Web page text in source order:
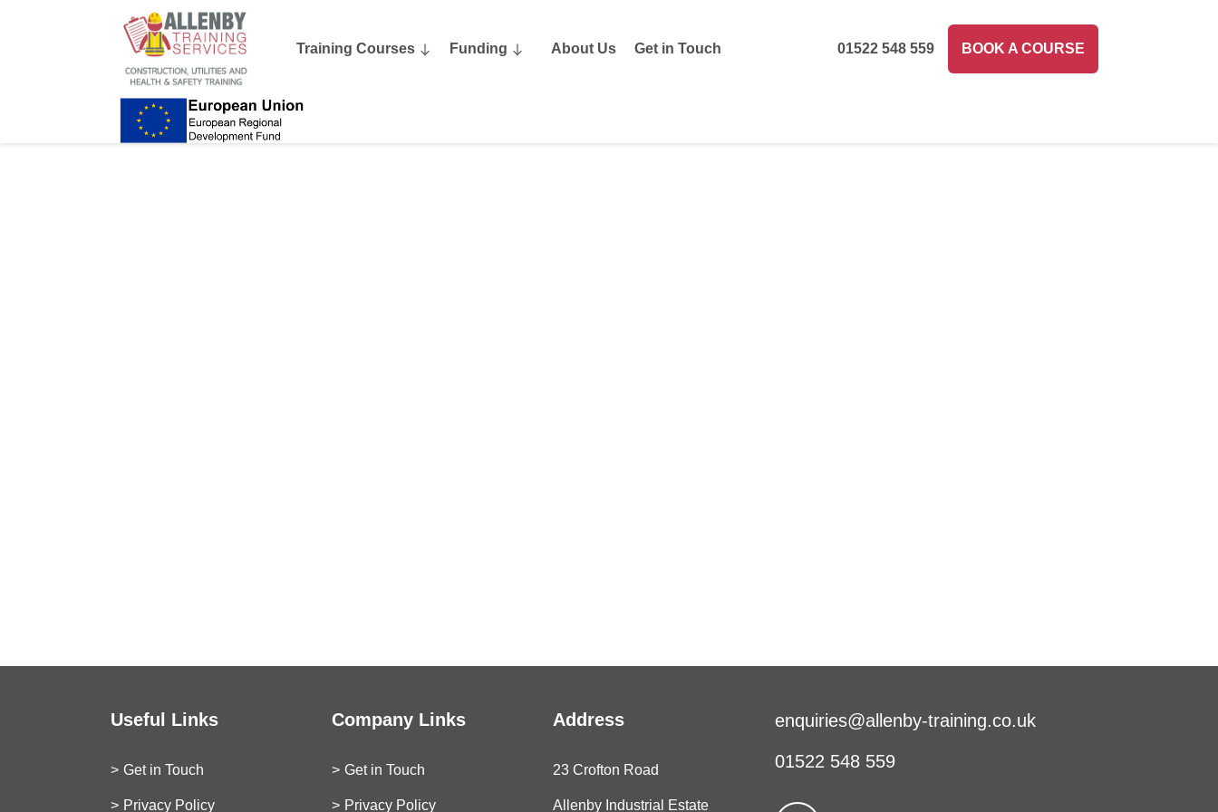
Training Courses Funding About Us Get in Touch 01522 548 559 BOOK A COURSE
Useful Links
Get in Touch
Privacy Policy
Company Links
Get in Touch
Privacy Policy
Address
23 Crofton Road
Allenby Industrial Estate
enquiries@allenby-training.co.uk
01522 548 559